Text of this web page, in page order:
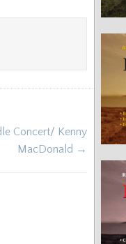
Concert/ Kenny
MacDonald →